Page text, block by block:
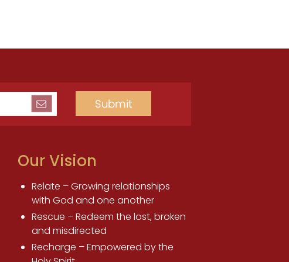
Our Vision
Relate – Growing relationships
with God and one another
Rescue – Redeem the lost, broken
and misdirected
Recharge – Empowered by the